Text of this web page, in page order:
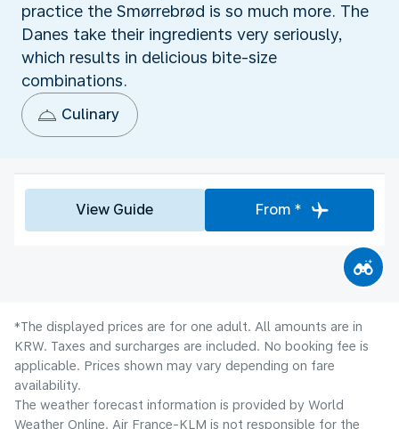
practice the Smørrebrød is so much more. The
Danes take their ingredients very seriously,
which results in delicious bite-size
combinations.
Culinary
View Guide From *
*The displayed prices are for one adult. All amounts are in
KRW. Taxes and surcharges are included. No booking fee is
applicable. Prices shown may vary depending on fare
availability.
The weather forecast information is provided by World
Weather Online. Air France-KLM is not responsible for the